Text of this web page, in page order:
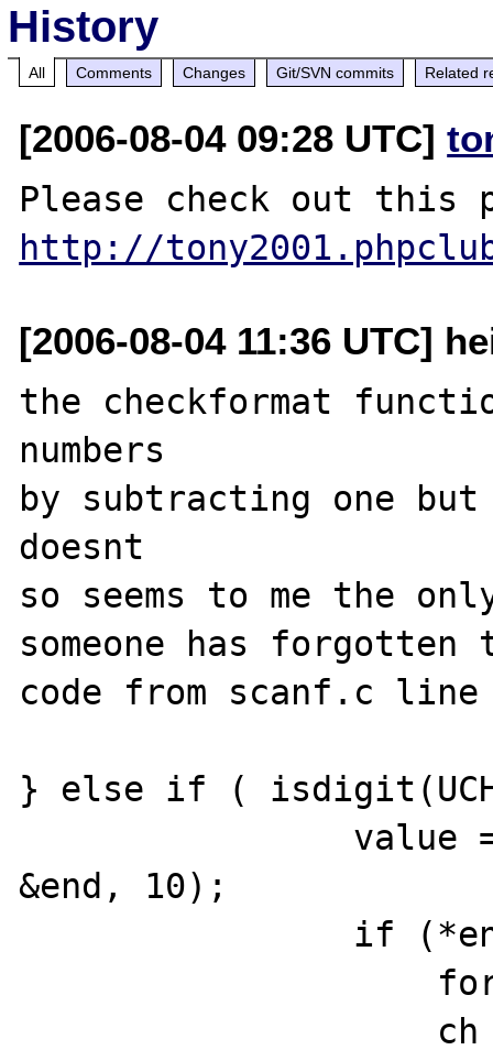
History
All Comments Changes Git/SVN commits Related
[2006-08-04 09:28 UTC]
http://
[2006-08-04 11:36 UTC]
the checkformat
numbers
by subtracting one
doesnt
so seems to me the
someone has
code from scanf.c line
} else if (
&end, 10);